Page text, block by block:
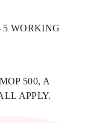
WORKING
500, A
APPLY.